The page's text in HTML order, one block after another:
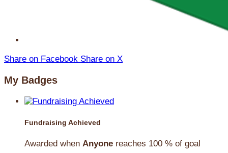
Share on Facebook Share on X
My Badges
Fundraising Achieved
Awarded when Anyone reaches 100 % of goal